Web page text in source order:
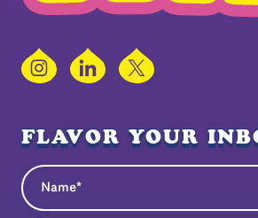
InstagramLinkedIn
X
FLAVOR YOUR
Name